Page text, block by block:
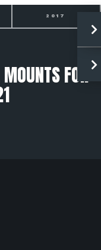
2017
FOR